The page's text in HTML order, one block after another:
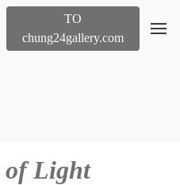
TO
chung24gallery.com
of Light